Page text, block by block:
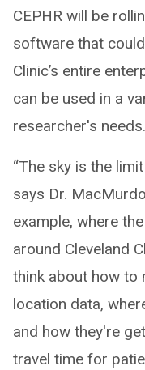
CEPHR will be
software that
Clinic’s entire
can be used in a
researcher's needs.
“The sky is the
says Dr.
example, where
around Cleveland
think about how to
location data,
and how they're
travel time for